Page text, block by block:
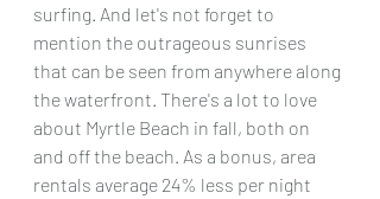
surfing. And let's not forget to
mention the outrageous sunrises
that can be seen from anywhere along
the waterfront. There's a lot to love
about Myrtle Beach in fall, both on
and off the beach. As a bonus, area
rentals average 24% less per night